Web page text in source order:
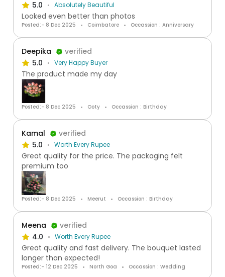
5.0
Absolutely Beautiful
Looked even better than photos
Posted:- 8 Dec 2025 Coimbatore Occassion : Anniversary
Deepika
verified
5.0
Very Happy Buyer
The product made my day
Posted:- 8 Dec 2025 Ooty Occassion : Birthday
Kamal
verified
5.0
Worth Every Rupee
Great quality for the price. The packaging felt
premium too
Posted:- 8 Dec 2025 Meerut Occassion : Birthday
Meena
verified
4.0
Worth Every Rupee
Great quality and fast delivery. The bouquet lasted
longer than expected!
Posted:- 12 Dec 2025 North Goa Occassion : Wedding